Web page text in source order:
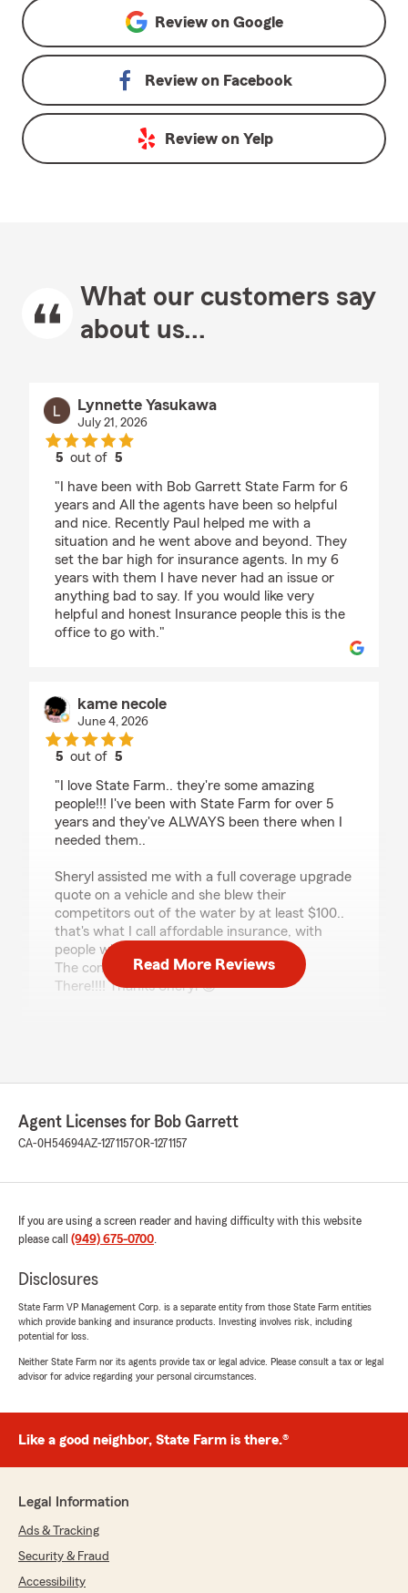
Review on Google
Review on Facebook
Review on Yelp
What our customers say
about us...
Lynnette Yasukawa
July 21, 2026
5 out of5
"I have been with Bob Garrett State Farm for 6
years and All the agents have been so helpful
and nice. Recently Paul helped me with a
situation and he went above and beyond. They
set the bar high for insurance agents. In my 6
years with them I have never had an issue or
anything bad to say. If you would like very
helpful and honest Insurance people this is the
office to go with."
kame necole
June 4, 2026
5 out of5
"I love State Farm.. they're some amazing
people!!! I've been with State Farm for over 5
years and they've ALWAYS been there when I
needed them..
Sheryl assisted me with a full coverage upgrade
quote on a vehicle and she blew their
competitors out of the water by at least $100..
that's what I call affordable insurance, with
people who truly care.
The commercial didn't lie.. State Farm Is
There!!!! Thanks Sheryl 😊"
are proud to serve our community and
out of
rating by Shirley Pitcher
"Thank you for the wonderful 5-star review!
We are so happy you had a wonderful
Bob Garrett’s Team. If you ever need
May 26, 2026
5out of
rating by Richard Szabo
Read More Reviews
Agent Licenses for Bob Garrett
CA-0H54694AZ-1271157OR-1271157
If you are using a screen reader and having difficulty with this website
please call (949) 675-0700.
Disclosures
State Farm VP Management Corp. is a separate entity from those State Farm entities
which provide banking and insurance products. Investing involves risk, including
potential for loss.
Neither State Farm nor its agents provide tax or legal advice. Please consult a tax or legal
advisor for advice regarding your personal circumstances.
Like a good neighbor, State Farm is there.®
Legal Information
Ads & Tracking
Security & Fraud
Accessibility